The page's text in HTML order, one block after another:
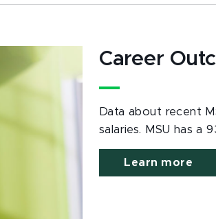
Career
Data about recent
salaries. MSU has a
Learn more